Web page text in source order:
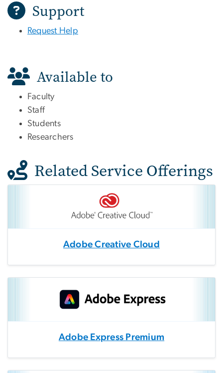
Support
Request Help
Available to
Faculty
Staff
Students
Researchers
Related Service Offerings
Adobe Creative Cloud
Adobe Express Premium